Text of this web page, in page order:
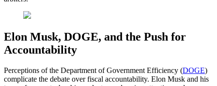
Elon Musk, DOGE, and the Push for
Accountability
Perceptions of the Department of Government Efficiency (DOGE)
complicate the debate over fiscal accountability. Elon Musk and his